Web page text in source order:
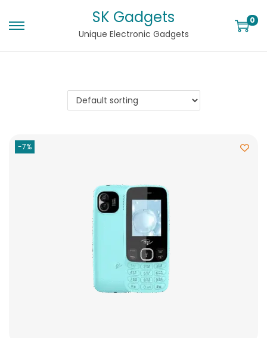
SK Gadgets
Unique Electronic Gadgets
0
-7%